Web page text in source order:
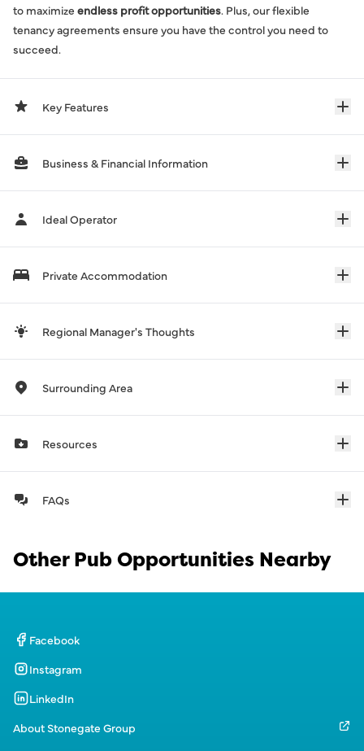
to maximize endless profit opportunities. Plus, our flexible
tenancy agreements ensure you have the control you need to
succeed.
Key Features
Business & Financial Information
Ideal Operator
Private Accommodation
Regional Manager's Thoughts
Surrounding Area
Resources
FAQs
Other Pub Opportunities Nearby
Facebook
Instagram
LinkedIn
About Stonegate Group